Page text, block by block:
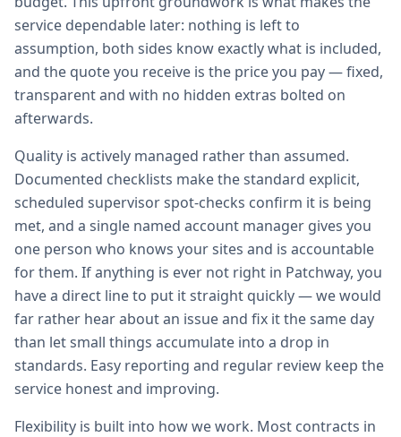
service dependable later: nothing is left to
assumption, both sides know exactly what is included,
and the quote you receive is the price you pay — fixed,
transparent and with no hidden extras bolted on
afterwards.
Quality is actively managed rather than assumed.
Documented checklists make the standard explicit,
scheduled supervisor spot-checks confirm it is being
met, and a single named account manager gives you
one person who knows your sites and is accountable
for them. If anything is ever not right in Patchway, you
have a direct line to put it straight quickly — we would
far rather hear about an issue and fix it the same day
than let small things accumulate into a drop in
standards. Easy reporting and regular review keep the
service honest and improving.
Flexibility is built into how we work. Most contracts in